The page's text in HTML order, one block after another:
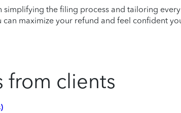
simplifying the filing process and tailoring
maximize your refund and feel confident
from clients